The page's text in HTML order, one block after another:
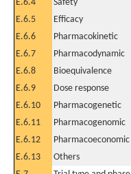
E.6.4
Safety
E.6.5
Efficacy
E.6.6
Pharmacokinetic
E.6.7
Pharmacodynamic
E.6.8
Bioequivalence
E.6.9
Dose response
E.6.10
Pharmacogenetic
E.6.11
Pharmacogenomic
E.6.12
Pharmacoeconomic
E.6.13
Others